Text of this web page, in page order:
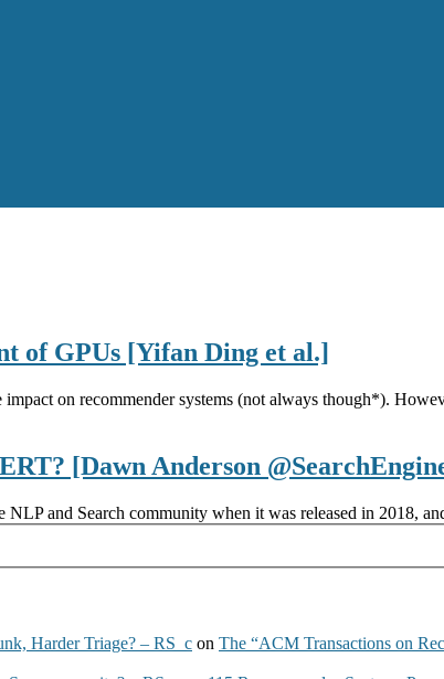
of GPUs [Yifan Ding et al.]
on recommender systems (not always though*).
[Dawn Anderson
and Search community when it was released in 2018,
Harder Triage? – RS_c on The “ACM Transactions on